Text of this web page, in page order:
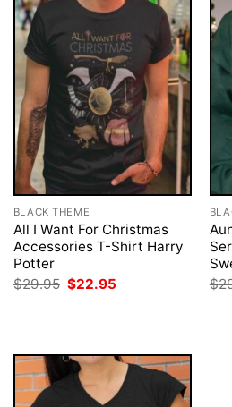
BLACK THEME
All I Want For Christmas
Accessories T-Shirt Harry
Potter
$29.95 Original
$22.95
$